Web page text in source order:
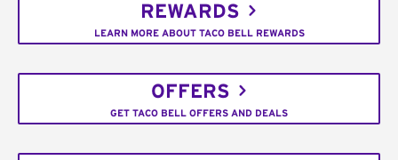
REWARDS
LEARN MORE ABOUT TACO BELL REWARDS
OFFERS
GET TACO BELL OFFERS AND DEALS